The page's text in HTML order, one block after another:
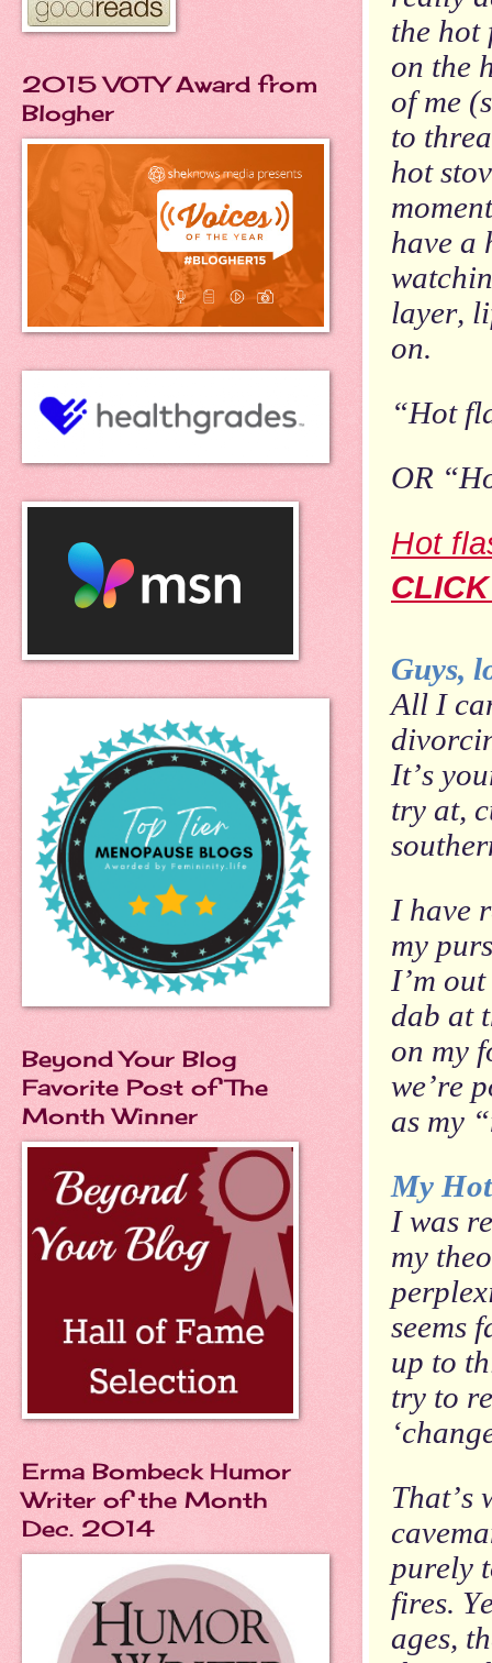
the hot
on the
of me
to
hot
have a
layer,
on.
“Hot
OR
Hot
Guys,
All I
It’s
try at,
I have
my
I’m
dab at
on my
we’re
as my
My
I was
my
seems
up to
try to
That’s
purely
fires.
ages,
2015 VOTY Award from
Blogher
Beyond Your Blog
Favorite Post of The
Month Winner
Erma Bombeck Humor
Writer of the Month
Dec. 2014